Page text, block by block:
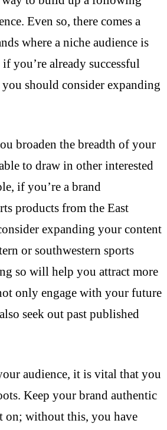
Even so, there comes a
where a niche audience is
you’re already successful
should consider expanding
broaden the breadth of your
to draw in other interested
if you’re a brand
products from the East
expanding your content
or southwestern sports
so will help you attract more
only engage with your future
seek out past published
audience, it is vital that you
Keep your brand authentic
on; without this, you have